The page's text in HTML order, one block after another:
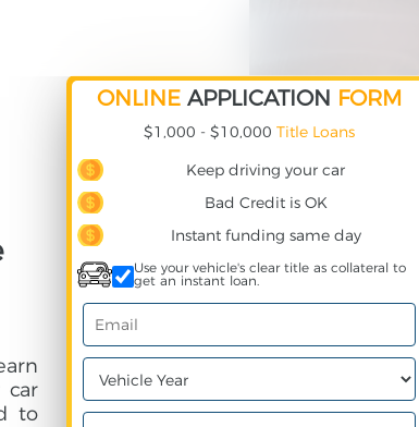
car
to
ONLINE APPLICATION FORM
$1,000 - $10,000 Title Loans
Keep driving your car
Bad Credit is OK
Instant funding same day
Use your vehicle's clear title as collateral to
get an instant loan.